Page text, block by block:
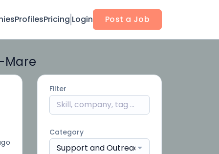
ProfilesPricing Login Post a Job
Mare
Filter
Category
Support and Outreach